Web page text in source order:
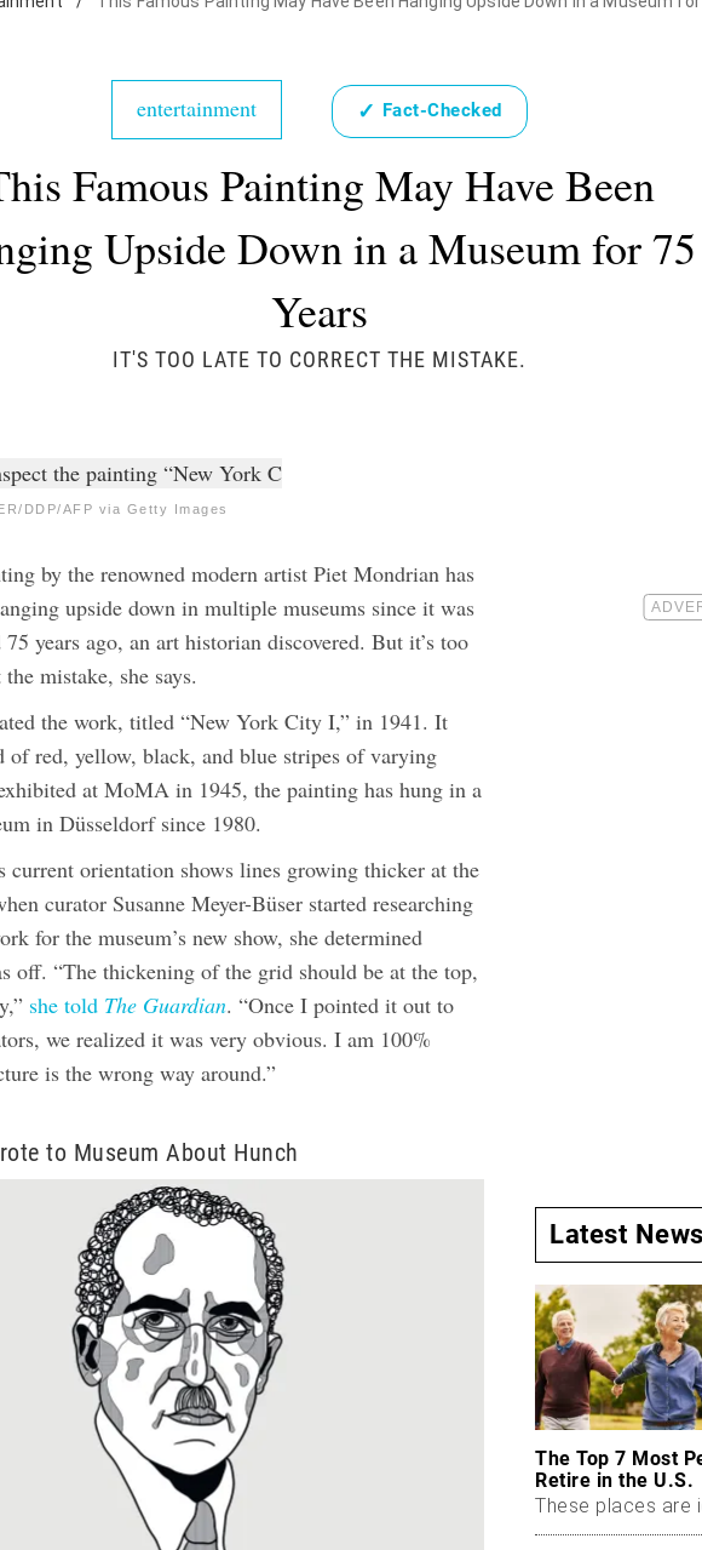
entertainment ✓ Fact-Checked
Famous Painting May Have Been
Upside Down in a Museum for 75
Years
IT'S TOO LATE TO CORRECT THE MISTAKE.
DDP/AFP via Getty Images
by the renowned modern artist Piet Mondrian has
upside down in multiple museums since it was
years ago, an art historian discovered. But it’s too
mistake, she says.
the work, titled “New York City I,” in 1941. It
of red, yellow, black, and blue stripes of varying
at MoMA in 1945, the painting has hung in a
in Düsseldorf since 1980.
current orientation shows lines growing thicker at the
curator Susanne Meyer-Büser started researching
for the museum’s new show, she determined
off. “The thickening of the grid should be at the top,
she told The Guardian. “Once I pointed it out to
we realized it was very obvious. I am 100%
is the wrong way around.”
to Museum About Hunch
Latest News
The Top 7 Most
Retire in the U.S.
These places are